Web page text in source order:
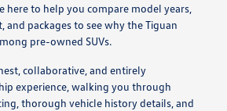
here to help you compare model years,
and packages to see why the Tiguan
pre-owned SUVs.
collaborative, and entirely
experience, walking you through
thorough vehicle history details, and